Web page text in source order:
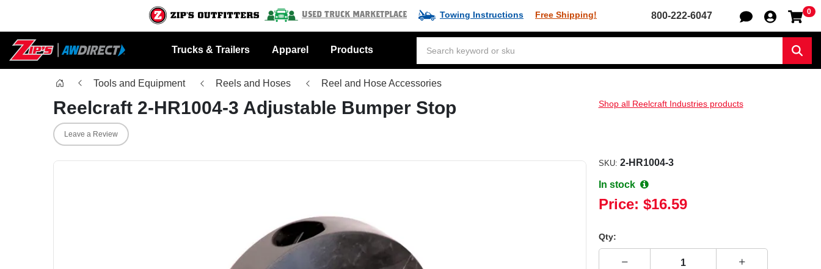
Used Truck Marketplace Towing Instructions Free Shipping! 800-222-6047 0
Trucks & Trailers Apparel
Products
Tools and Equipment
Reels and Hoses Reel and Hose Accessories
Reelcraft 2-HR1004-3 Adjustable Bumper Stop
Leave a Review
Shop all Reelcraft Industries products
SKU: 2-HR1004-3
In stock
Price: $16.59
Qty: